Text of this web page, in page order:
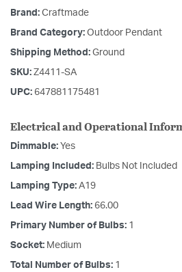
Brand: Craftmade
Brand Category: Outdoor Pendant
Shipping Method: Ground
SKU: Z4411-SA
UPC: 647881175481
Electrical and Operational
Dimmable: Yes
Lamping Included: Bulbs Not Included
Lamping Type: A19
Lead Wire Length: 66.00
Primary Number of Bulbs: 1
Socket: Medium
Total Number of Bulbs: 1